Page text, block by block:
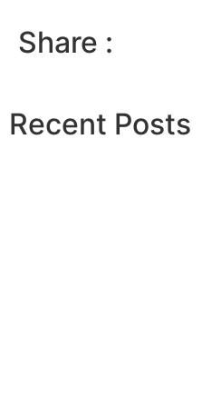
Share :
Recent Posts